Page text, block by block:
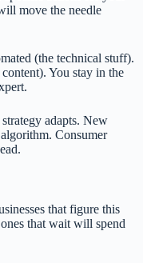
move the needle
(the technical stuff).
You stay in the
adapts. New
Consumer
that figure this
that wait will spend